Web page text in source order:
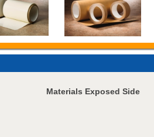
Materials Exposed Side